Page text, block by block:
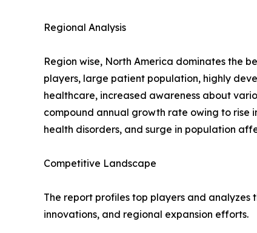
Regional Analysis
Region wise, North America dominates the
players, large patient population, highly
healthcare, increased awareness about
compound annual growth rate owing to rise
health disorders, and surge in population
Competitive Landscape
The report profiles top players and
innovations, and regional expansion efforts.